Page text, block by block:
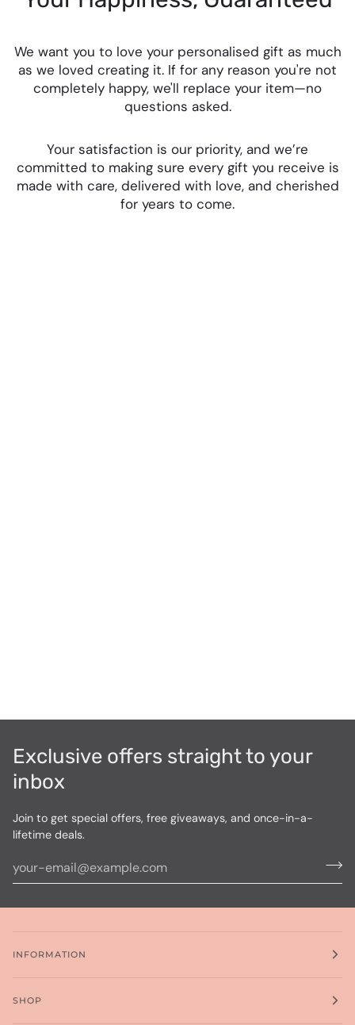
We want you to love your personalised gift as much
as we loved creating it. If for any reason you're not
completely happy, we'll replace your item—no
questions asked.
Your satisfaction is our priority, and we’re
committed to making sure every gift you receive is
made with care, delivered with love, and cherished
for years to come.
Exclusive offers straight to your
inbox
Join to get special offers, free giveaways, and once-in-a-
lifetime deals.
INFORMATION
SHOP